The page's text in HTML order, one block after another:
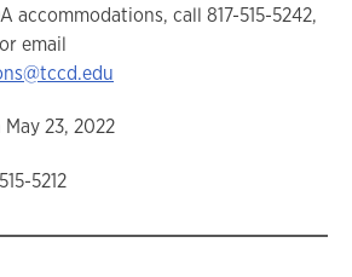
accommodations, call 817-515-5242,
email
23, 2022
5212